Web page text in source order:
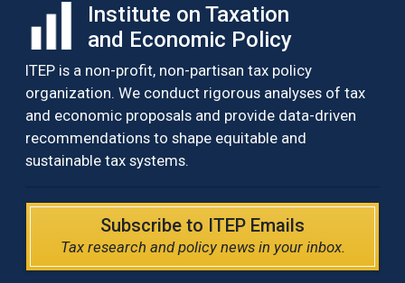
Institute on Taxation
and Economic Policy
ITEP is a non-profit, non-partisan tax policy
organization. We conduct rigorous analyses of tax
and economic proposals and provide data-driven
recommendations to shape equitable and
sustainable tax systems.
Subscribe to ITEP Emails
Tax research and policy news in your inbox.